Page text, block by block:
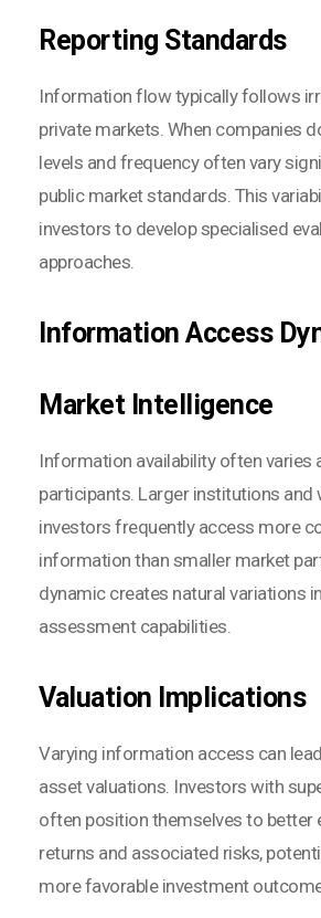
Reporting Standards
Information flow typically follows
private markets. When companies
levels and frequency often vary
public market standards. This
investors to develop specialised
approaches.
Information Access
Market Intelligence
Information availability often varies
participants. Larger institutions and
investors frequently access more
information than smaller market
dynamic creates natural variations
assessment capabilities.
Valuation Implications
Varying information access can
asset valuations. Investors with
often position themselves to better
returns and associated risks,
more favorable investment